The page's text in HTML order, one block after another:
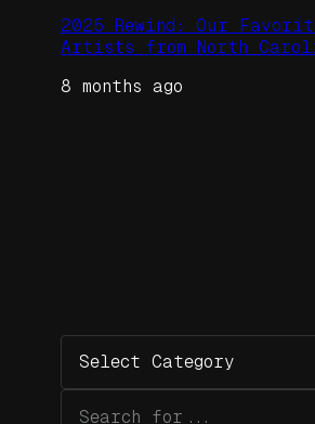
2025 Rewind: Our
Artists from North
8 months ago